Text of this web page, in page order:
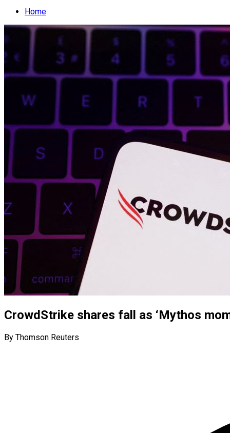
Home
CrowdStrike shares fall as ‘Mythos
By Thomson Reuters